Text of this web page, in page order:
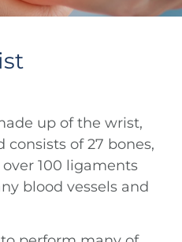
up of the wrist,
of 27 bones,
100 ligaments
blood vessels and